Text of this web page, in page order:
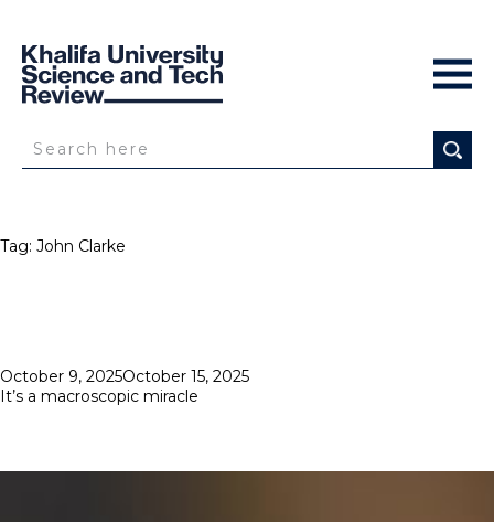
Tag: John Clarke
Posted
on
October 9, 2025October 15, 2025
It’s a macroscopic miracle